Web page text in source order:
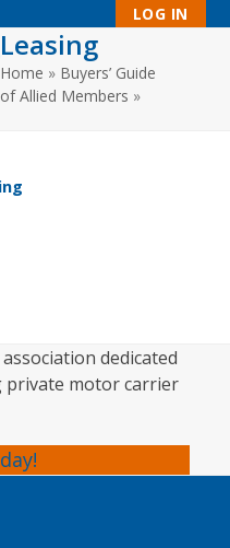
LOG IN
Leasing
Home » Buyers’ Guide
of Allied Members »
dedicated
private motor carrier